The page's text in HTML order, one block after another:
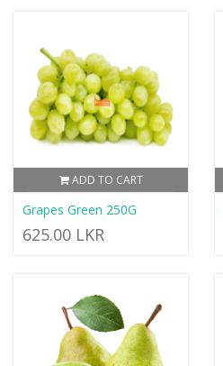
ADD TO CART
Grapes Green 250G
625.00 LKR